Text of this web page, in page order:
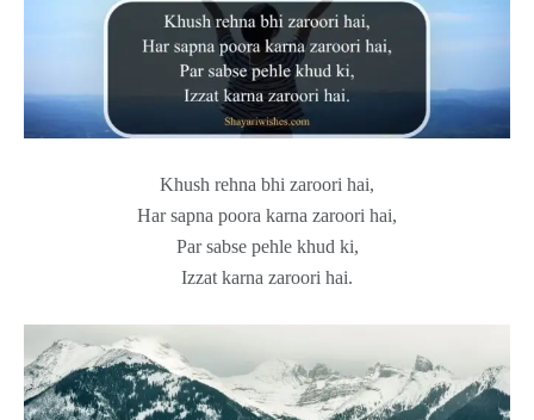
Khush rehna bhi zaroori hai,
Har sapna poora karna zaroori hai,
Par sabse pehle khud ki,
Izzat karna zaroori hai.